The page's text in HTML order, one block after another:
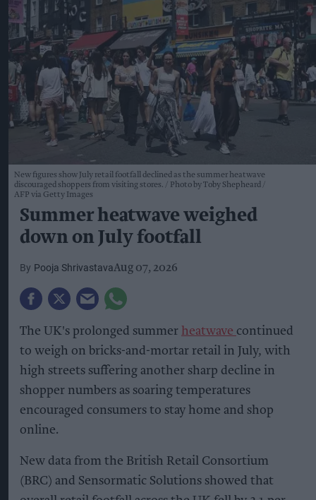
New figures show July retail footfall declined as the summer heatwave
discouraged shoppers from visiting stores.
Photo by Toby Shepheard /
AFP via Getty Images
Summer heatwave weighed
down on July footfall
Pooja ShrivastavaAug 07, 2026
The UK's prolonged summer heatwave continued
to weigh on bricks-and-mortar retail in July, with
high streets suffering another sharp decline in
shopper numbers as soaring temperatures
encouraged consumers to stay home and shop
online.
New data from the British Retail Consortium
(BRC) and Sensormatic Solutions showed that